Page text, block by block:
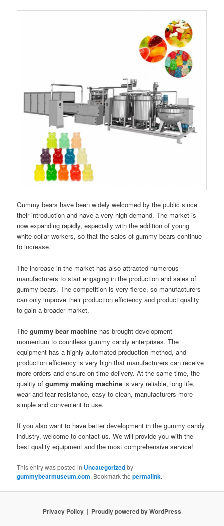
Gummy bears have been widely welcomed by the public since
their introduction and have a very high demand. The market is
now expanding rapidly, especially with the addition of young
white-collar workers, so that the sales of gummy bears continue
to increase.
The increase in the market has also attracted numerous
manufacturers to start engaging in the production and sales of
gummy bears. The competition is very fierce, so manufacturers
can only improve their production efficiency and product quality
to gain a broader market.
Thegummy bear machine has brought development
momentum to countless gummy candy enterprises. The
equipment has a highly automated production method, and
production efficiency is very high that manufacturers can receive
more orders and ensure on-time delivery. At the same time, the
quality ofgummy making machine is very reliable, long life,
wear and tear resistance, easy to clean, manufacturers more
simple and convenient to use.
If you also want to have better development in the gummy candy
industry, welcome to contact us. We will provide you with the
best quality equipment and the most comprehensive service!
This entry was posted in Uncategorizedby
gummybearmuseum.com. Bookmark thepermalink.
Privacy Policy Proudly powered by WordPress